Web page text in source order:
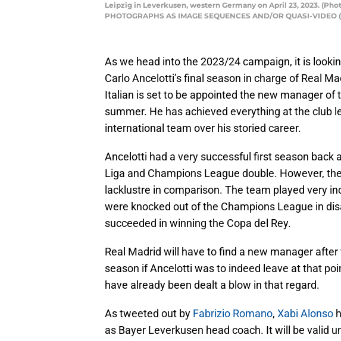
Leipzig in Leverkusen, western Germany on April 23, 2023.
PHOTOGRAPHS AS IMAGE SEQUENCES AND/OR QUASI-
As we head into the 2023/24 campaign, it is
Carlo Ancelotti’s final season in charge of Real
Italian is set to be appointed the new manager of
summer. He has achieved everything at the club
international team over his storied career.
Ancelotti had a very successful first season back
Liga and Champions League double. However,
lacklustre in comparison. The team played very
were knocked out of the Champions League in
succeeded in winning the Copa del Rey.
Real Madrid will have to find a new manager
season if Ancelotti was to indeed leave at that
have already been dealt a blow in that regard.
As tweeted out by Fabrizio Romano, Xabi Alonso
as Bayer Leverkusen head coach. It will be valid